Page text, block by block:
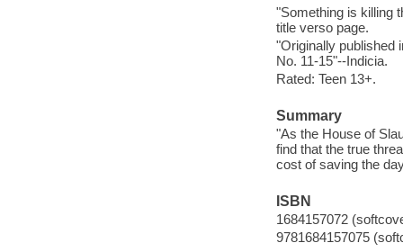
"Something is killing
title verso page.
"Originally published
No. 11-15"--Indicia.
Rated: Teen 13+.
Summary
"As the House of
find that the true
cost of saving the
ISBN
1684157072
9781684157075